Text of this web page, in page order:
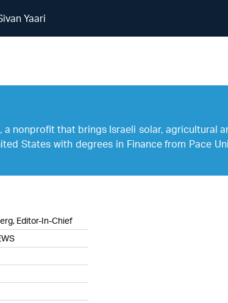
Yaari
a nonprofit that brings Israeli solar, agricultural
States with degrees in Finance from Pace
Editor-In-Chief